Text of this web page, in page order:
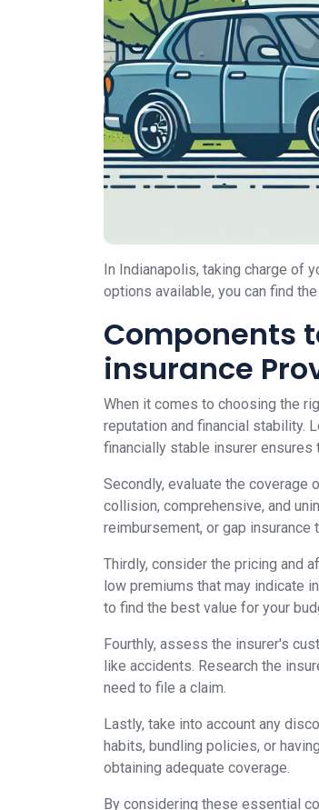
In Indianapolis, taking charge of
options available, you can find
Components
insurance
When it comes to choosing the
reputation and financial stability.
financially stable insurer
Secondly, evaluate the coverage
collision, comprehensive, and
reimbursement, or gap insurance
Thirdly, consider the pricing and
low premiums that may indicate
to find the best value for your
Fourthly, assess the insurer's
like accidents. Research the
need to file a claim.
Lastly, take into account any
habits, bundling policies, or
obtaining adequate coverage.
By considering these essential